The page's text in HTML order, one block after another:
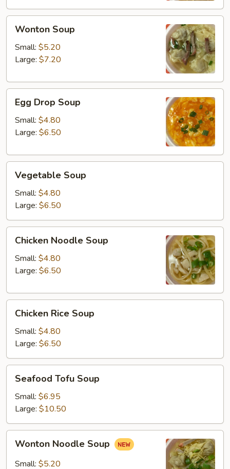
Soup
Wonton Soup
Small: $5.20
Large: $7.20
Drop
Soup
Egg Drop Soup
Small: $4.80
Large: $6.50
Soup
Vegetable Soup
Small: $4.80
Large: $6.50
Noodle
Soup
Chicken Noodle Soup
Small: $4.80
Large: $6.50
Rice
Soup
Chicken Rice Soup
Small: $4.80
Large: $6.50
Tofu
Soup
Seafood Tofu Soup
Small: $6.95
Large: $10.50
Noodle
Soup
Wonton Noodle Soup
Small: $5.20